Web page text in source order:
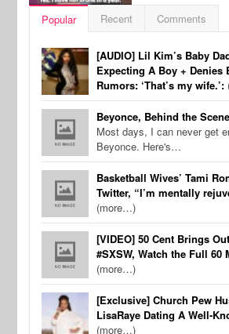
Popular Recent Comments
[AUDIO] Lil Kim’s Baby
Expecting A Boy + Denies
Rumors: ‘That’s my wife.’:
Beyonce, Behind the
Most days, I can never get
Beyonce. Here's…
Basketball Wives’ Tami
Twitter, “I’m mentally
(more…)
[VIDEO] 50 Cent Brings
#SXSW, Watch the Full 60
(more…)
[Exclusive] Church Pew
LisaRaye Dating A Well-
(more…)